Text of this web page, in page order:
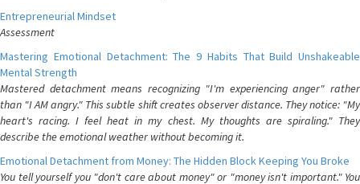
Entrepreneurial Mindset
Assessment
Mastering Emotional Detachment: The 9 Habits That Build Unshakeable
Mental Strength
Mastered detachment means recognizing "I'm experiencing anger" rather
than "I AM angry." This subtle shift creates observer distance. They notice: "My
heart's racing. I feel heat in my chest. My thoughts are spiraling." They
describe the emotional weather without becoming it.
Emotional Detachment from Money: The Hidden Block Keeping You Broke
You tell yourself you "don't care about money" or "money isn't important." You